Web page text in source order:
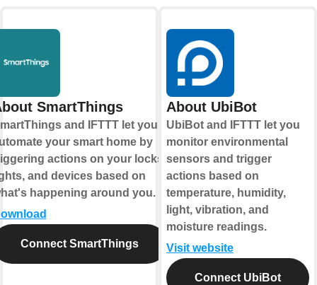
SmartThings
and IFTTT let you
your smart home by
actions on your locks,
and devices based on
happening around you.
Connect SmartThings
About UbiBot
UbiBot and IFTTT let you
monitor environmental
sensors and trigger
actions based on
temperature, humidity,
light, vibration, and
moisture readings.
Visit website
Connect UbiBot